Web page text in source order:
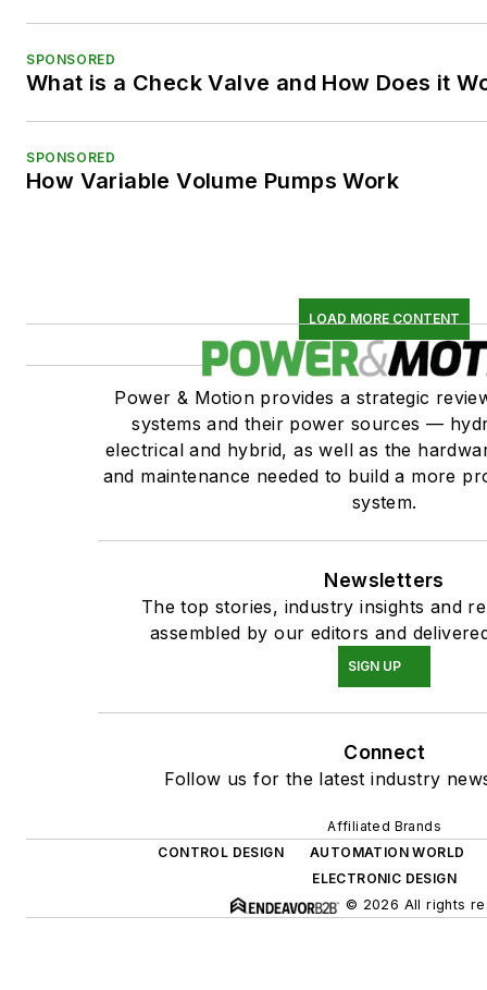
SPONSORED
What is a Check Valve and How Does it
SPONSORED
How Variable Volume Pumps Work
LOAD MORE CONTENT
Power & Motion provides a strategic
systems and their power sources —
electrical and hybrid, as well as the
and maintenance needed to build a more
system.
Newsletters
The top stories, industry insights and
assembled by our editors and
SIGN UP
Connect
Follow us for the latest industry
Affiliated Brands
CONTROL DESIGN
AUTOMATION WORLD
ELECTRONIC DESIGN
© 2026 All rights